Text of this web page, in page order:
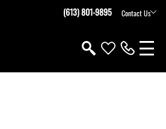
(613) 801-9895 Contact Us